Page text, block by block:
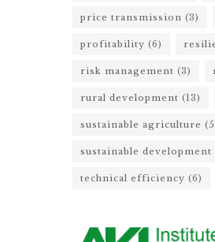
price transmission (3)
profitability (6)
risk management (3)
rural development (13)
sustainable agriculture
sustainable development
technical efficiency (6)